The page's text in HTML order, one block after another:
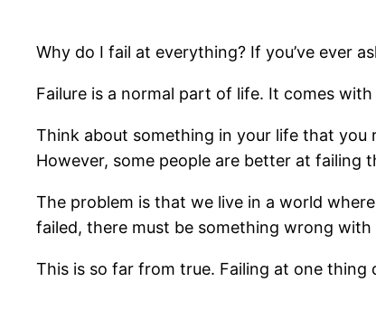
Why do I fail at everything? If you’ve ever
Failure is a normal part of life. It comes
Think about something in your life that you
However, some people are better at failing
The problem is that we live in a world
failed, there must be something wrong with
This is so far from true. Failing at one thing